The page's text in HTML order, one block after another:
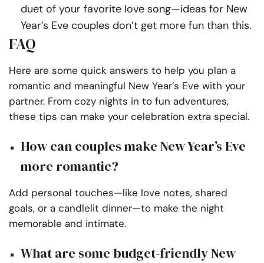
duet of your favorite love song—ideas for New
Year’s Eve couples don’t get more fun than this.
FAQ
Here are some quick answers to help you plan a
romantic and meaningful New Year’s Eve with your
partner. From cozy nights in to fun adventures,
these tips can make your celebration extra special.
How can couples make New Year’s Eve
more romantic?
Add personal touches—like love notes, shared
goals, or a candlelit dinner—to make the night
memorable and intimate.
What are some budget-friendly New